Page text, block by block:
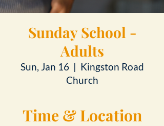
Sunday School -
Adults
Sun, Jan 16
  |
Kingston Road
Church
Time & Location